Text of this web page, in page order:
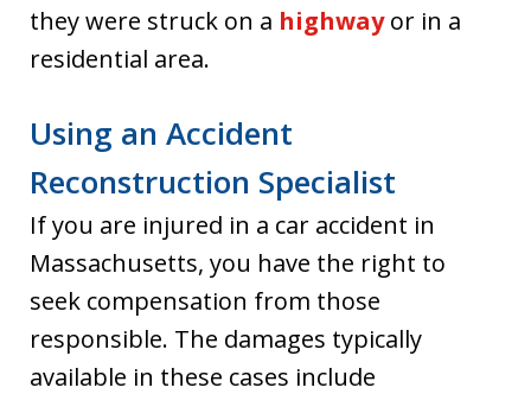
they were struck on a highwayor in a
residential area.
Using an Accident
Reconstruction Specialist
If you are injured in a car accident in
Massachusetts, you have the right to
seek compensation from those
responsible. The damages typically
available in these cases include